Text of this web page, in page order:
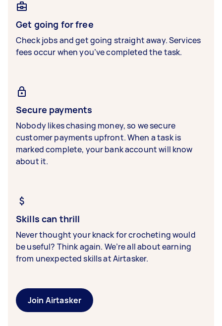
Get going for free
Check jobs and get going straight away. Services
fees occur when you’ve completed the task.
Secure payments
Nobody likes chasing money, so we secure
customer payments upfront. When a task is
marked complete, your bank account will know
about it.
Skills can thrill
Never thought your knack for crocheting would
be useful? Think again. We’re all about earning
from unexpected skills at Airtasker.
Join Airtasker